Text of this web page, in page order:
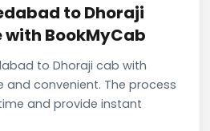
to Dhoraji
with BookMyCab
to Dhoraji cab with
and convenient. The process
and provide instant